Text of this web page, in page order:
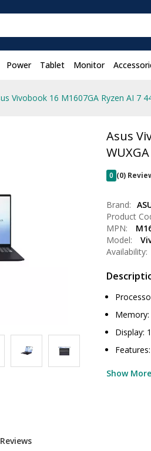
Power Tablet Monitor
Asus
0 (0)
Brand:
Product
MPN:
Model:
Availability:
Memory:
Display:
Show More
Reviews